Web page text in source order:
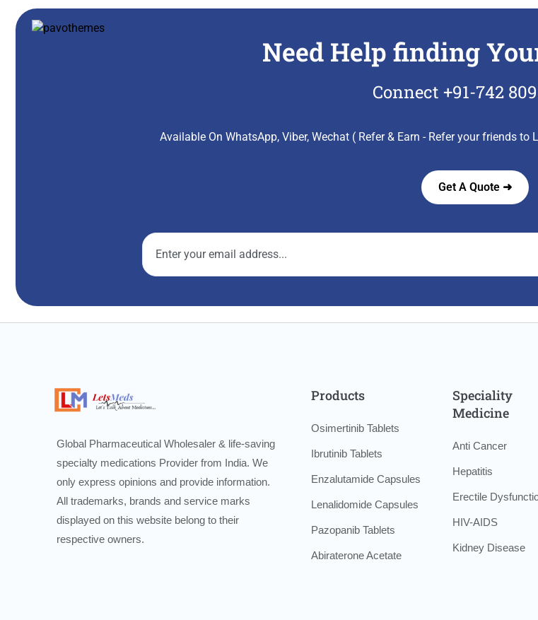
Need Help finding
Connect +91-742
Available On WhatsApp, Viber, Wechat ( Refer & Earn - Refer your friends
Get A Quote ➜
Global Pharmaceutical Wholesaler & life-saving
specialty medications Provider from India. We
only express opinions and provide information.
All trademarks, brands and service marks
displayed on this website belong to their
respective owners.
Products
Osimertinib Tablets
Ibrutinib Tablets
Enzalutamide Capsules
Lenalidomide Capsules
Pazopanib Tablets
Abiraterone Acetate
Speciality
Medicine
Anti Cancer
Hepatitis
Erectile
HIV-AIDS
Kidney Disease